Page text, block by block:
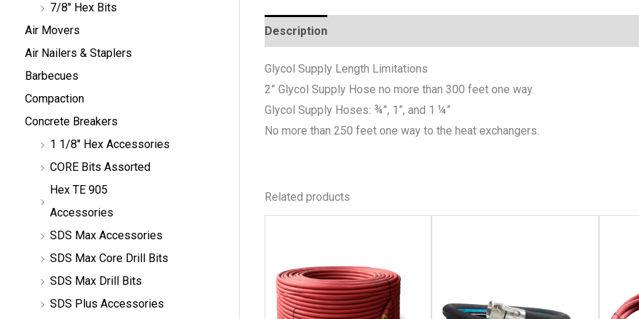
7/8" Hex Bits
Air Movers
Air Nailers & Staplers
Barbecues
Compaction
Concrete Breakers
1 1/8" Hex Accessories
CORE Bits Assorted
Hex TE 905
Accessories
SDS Max Accessories
SDS Max Core Drill Bits
SDS Max Drill Bits
SDS Plus Accessories
Description
Glycol Supply Length Limitations
2” Glycol Supply Hose no more than 300 feet one way.
Glycol Supply Hoses: ¾”, 1”, and 1 ¼”
No more than 250 feet one way to the heat exchangers.
Related products
variants.
variants.